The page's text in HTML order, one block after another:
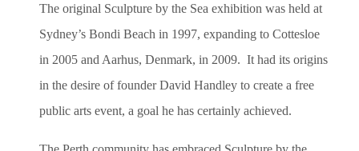
The original Sculpture by the Sea exhibition was held at
Sydney’s Bondi Beach in 1997, expanding to Cottesloe
in 2005 and Aarhus, Denmark, in 2009. It had its origins
in the desire of founder David Handley to create a free
public arts event, a goal he has certainly achieved.